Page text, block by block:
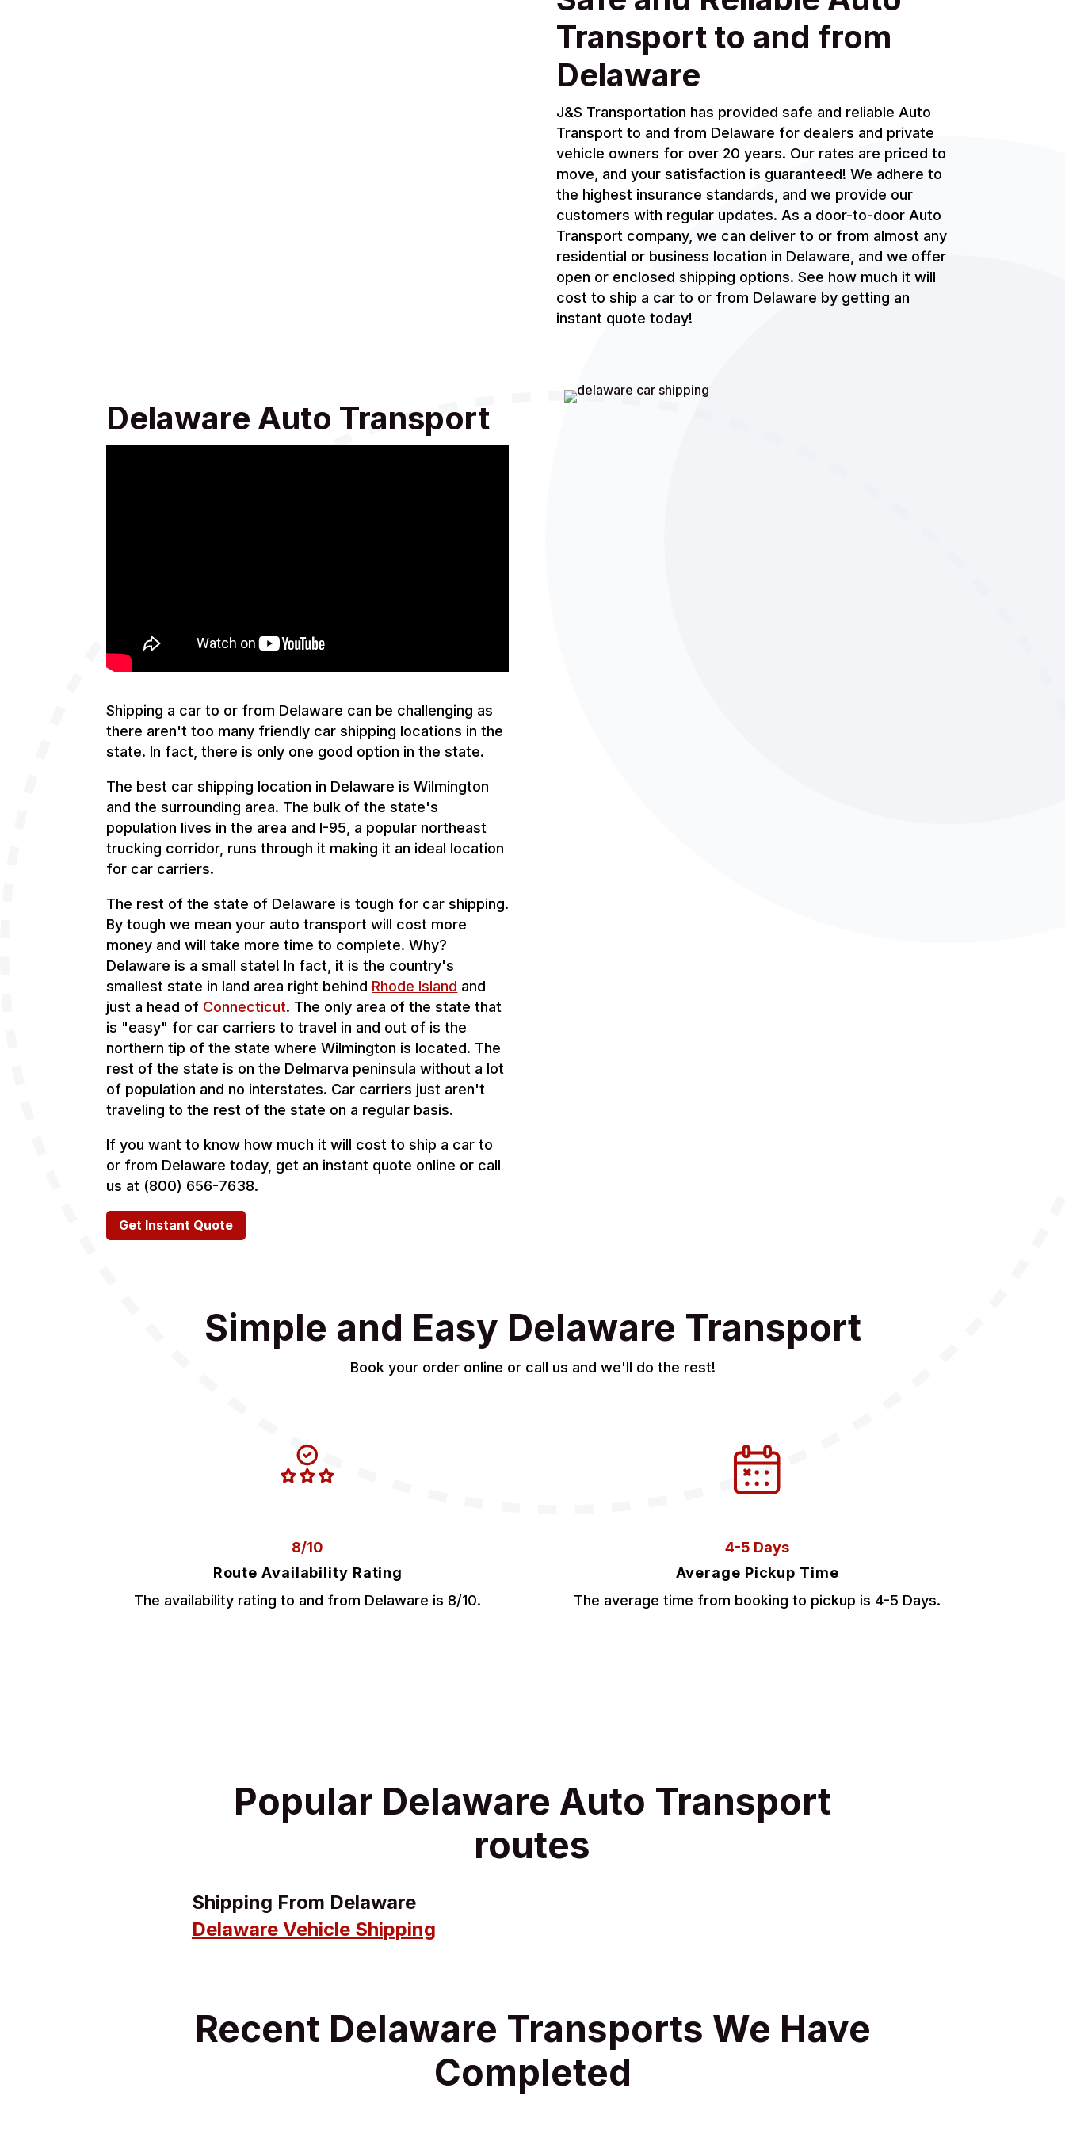
Transport to and from
Delaware
J&S Transportation has provided safe and reliable Auto
Transport to and from Delaware for dealers and private
vehicle owners for over 20 years. Our rates are priced to
move, and your satisfaction is guaranteed! We adhere to
the highest insurance standards, and we provide our
customers with regular updates. As a door-to-door Auto
Transport company, we can deliver to or from almost any
residential or business location in Delaware, and we offer
open or enclosed shipping options. See how much it will
cost to ship a car to or from Delaware by getting an
instant quote today!
Delaware Auto Transport
Shipping a car to or from Delaware can be challenging as
there aren't too many friendly car shipping locations in the
state. In fact, there is only one good option in the state.
The best car shipping location in Delaware is Wilmington
and the surrounding area. The bulk of the state's
population lives in the area and I-95, a popular northeast
trucking corridor, runs through it making it an ideal location
for car carriers.
The rest of the state of Delaware is tough for car shipping.
By tough we mean your auto transport will cost more
money and will take more time to complete. Why?
Delaware is a small state! In fact, it is the country's
smallest state in land area right behind Rhode Island and
just a head of Connecticut. The only area of the state that
is "easy" for car carriers to travel in and out of is the
northern tip of the state where Wilmington is located. The
rest of the state is on the Delmarva peninsula without a lot
of population and no interstates. Car carriers just aren't
traveling to the rest of the state on a regular basis.
If you want to know how much it will cost to ship a car to
or from Delaware today, get an instant quote online or call
us at (800) 656-7638.
Get Instant Quote
Simple and Easy Delaware Transport
Book your order online or call us and we'll do the rest!
8/10
Route Availability Rating
The availability rating to and from Delaware is 8/10.
4-5 Days
Average Pickup Time
The average time from booking to pickup is 4-5 Days.
Popular Delaware Auto Transport
routes
Shipping From Delaware
Delaware Vehicle Shipping
Recent Delaware Transports We Have
Completed